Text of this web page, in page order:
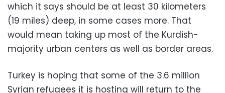
which it says should be at least 30 kilometers
(19 miles) deep, in some cases more. That
would mean taking up most of the Kurdish-
majority urban centers as well as border areas.
Turkey is hoping that some of the 3.6 million
Syrian refugees it is hosting will return to the